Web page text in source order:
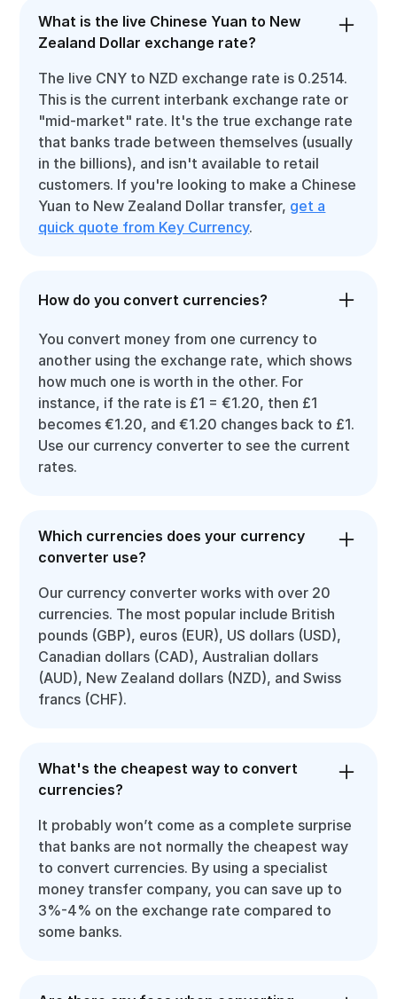
What is the live Chinese Yuan to New
Zealand Dollar exchange rate?
The live CNY to NZD exchange rate is 0.2514.
This is the current interbank exchange rate or
"mid-market" rate. It's the true exchange rate
that banks trade between themselves (usually
in the billions), and isn't available to retail
customers. If you're looking to make a Chinese
Yuan to New Zealand Dollar transfer, get a
quick quote from Key Currency.
How do you convert currencies?
You convert money from one currency to
another using the exchange rate, which shows
how much one is worth in the other. For
instance, if the rate is £1 = €1.20, then £1
becomes €1.20, and €1.20 changes back to £1.
Use our currency converter to see the current
rates.
Which currencies does your currency
converter use?
Our currency converter works with over 20
currencies. The most popular include British
pounds (GBP), euros (EUR), US dollars (USD),
Canadian dollars (CAD), Australian dollars
(AUD), New Zealand dollars (NZD), and Swiss
francs (CHF).
What's the cheapest way to convert
currencies?
It probably won’t come as a complete surprise
that banks are not normally the cheapest way
to convert currencies. By using a specialist
money transfer company, you can save up to
3%-4% on the exchange rate compared to
some banks.